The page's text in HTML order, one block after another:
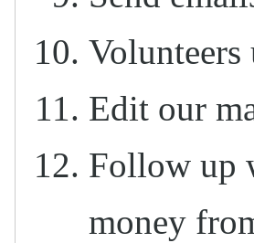
Edit our
Follow up
money